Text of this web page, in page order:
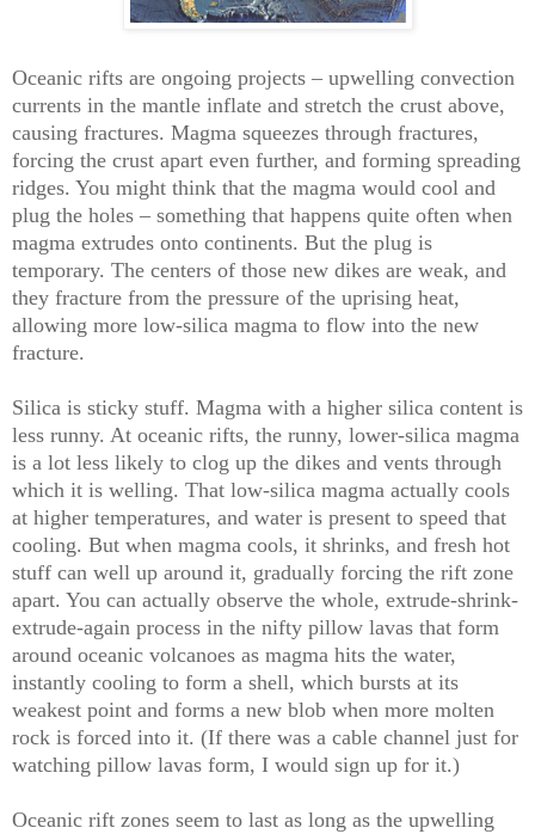
Oceanic rifts are ongoing projects – upwelling convection
currents in the mantle inflate and stretch the crust above,
causing fractures. Magma squeezes through fractures,
forcing the crust apart even further, and forming spreading
ridges. You might think that the magma would cool and
plug the holes – something that happens quite often when
magma extrudes onto continents. But the plug is
temporary. The centers of those new dikes are weak, and
they fracture from the pressure of the uprising heat,
allowing more low-silica magma to flow into the new
fracture.
Silica is sticky stuff. Magma with a higher silica content is
less runny. At oceanic rifts, the runny, lower-silica magma
is a lot less likely to clog up the dikes and vents through
which it is welling. That low-silica magma actually cools
at higher temperatures, and water is present to speed that
cooling. But when magma cools, it shrinks, and fresh hot
stuff can well up around it, gradually forcing the rift zone
apart. You can actually observe the whole, extrude-shrink-
extrude-again process in the nifty pillow lavas that form
around oceanic volcanoes as magma hits the water,
instantly cooling to form a shell, which bursts at its
weakest point and forms a new blob when more molten
rock is forced into it. (If there was a cable channel just for
watching pillow lavas form, I would sign up for it.)
Oceanic rift zones seem to last as long as the upwelling